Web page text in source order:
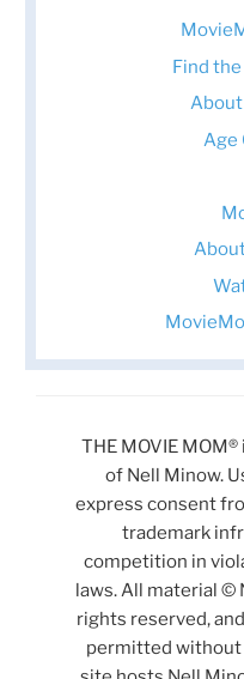
Find
Age
THE MOVIE
of Nell Minow.
express consent
trademark
competition in
laws. All material ©
rights reserved,
permitted without